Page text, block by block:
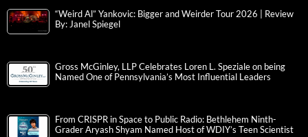
“Weird Al” Yankovic: Bigger and Weirder Tour 2026 | Review
By: Janel Spiegel
Gross McGinley, LLP Celebrates Loren L. Speziale on being
Named One of Pennsylvania’s Most Influential Leaders
From CRISPR in Space to Public Radio: Bethlehem Ninth-
Grader Aryash Shyam Named Host of WDIY’s Teen Scientist